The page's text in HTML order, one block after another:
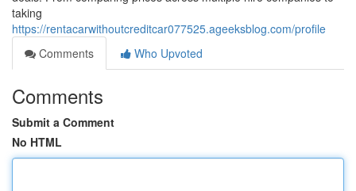
taking
https://rentacarwithoutcreditcar077525.ageeksblog.com/profile
Comments
Who Upvoted
Comments
Submit a Comment
No HTML